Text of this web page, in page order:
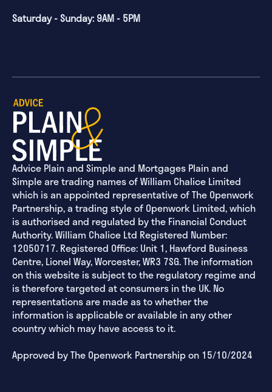
Saturday - Sunday: 9AM - 5PM
Advice Plain and Simple and Mortgages Plain and
Simple are trading names of William Chalice Limited
which is an appointed representative of The Openwork
Partnership, a trading style of Openwork Limited, which
is authorised and regulated by the Financial Conduct
Authority. William Chalice Ltd Registered Number:
12050717. Registered Office: Unit 1, Hawford Business
Centre, Lionel Way, Worcester, WR3 7SG. The information
on this website is subject to the regulatory regime and
is therefore targeted at consumers in the UK. No
representations are made as to whether the
information is applicable or available in any other
country which may have access to it.
Approved by The Openwork Partnership on 15/10/2024